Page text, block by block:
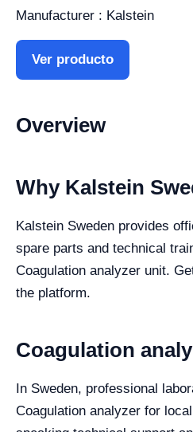
Manufacturer : Kalstein
Ver producto
Overview
Why Kalstein
Kalstein Sweden provides
spare parts and technical
Coagulation analyzer unit.
the platform.
Coagulation
In Sweden, professional
Coagulation analyzer for